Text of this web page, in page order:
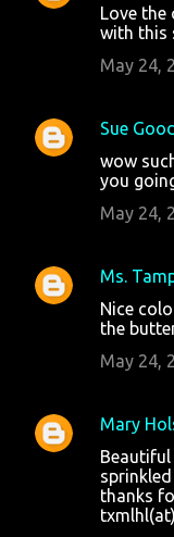
Love
with this
May 24,
Sue
wow
you
May 24,
Ms.
Nice
the
May 24,
Mary
thanks